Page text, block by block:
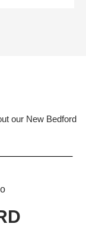
our New Bedford